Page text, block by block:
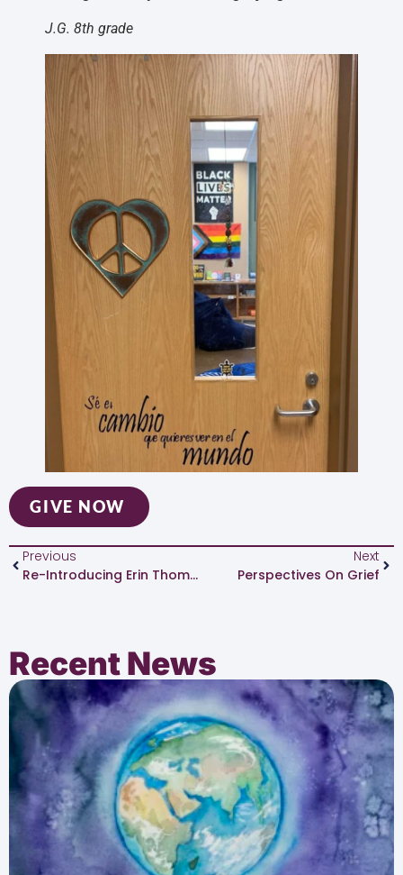
J.G. 8th grade
GIVE NOW
Previous
Re-Introducing Erin Thompson, Executive Director
Next
Perspectives On Grief
Recent News